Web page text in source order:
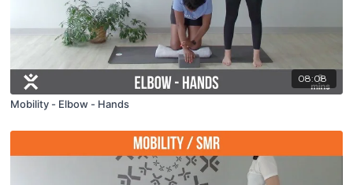
08:08
Mobility - Elbow - Hands